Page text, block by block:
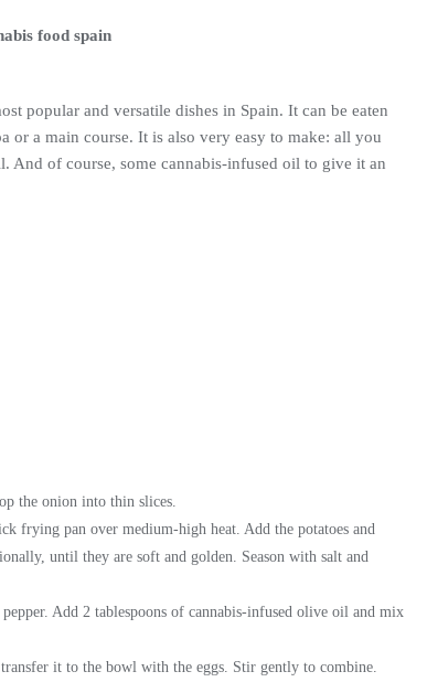
popular and versatile dishes in Spain. It can be eaten
or a main course. It is also very easy to make: all you
And of course, some cannabis-infused oil to give it an
the onion into thin slices.
frying pan over medium-high heat. Add the potatoes and
until they are soft and golden. Season with salt and
Add 2 tablespoons of cannabis-infused olive oil and mix
it to the bowl with the eggs. Stir gently to combine.